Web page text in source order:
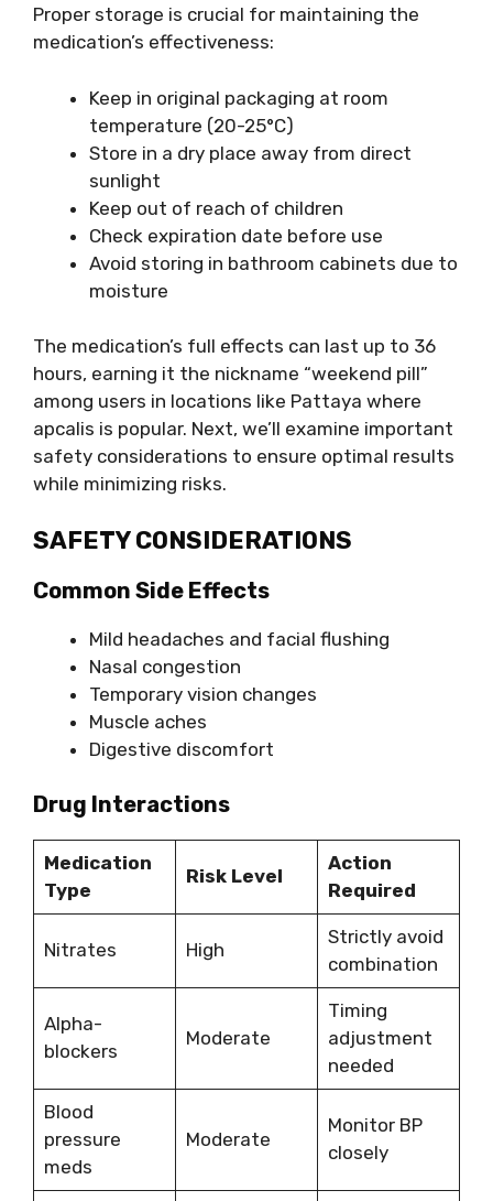
Proper storage is crucial for maintaining the
medication’s effectiveness:
Keep in original packaging at room
temperature (20-25°C)
Store in a dry place away from direct
sunlight
Keep out of reach of children
Check expiration date before use
Avoid storing in bathroom cabinets due to
moisture
The medication’s full effects can last up to 36
hours, earning it the nickname “weekend pill”
among users in locations like Pattaya where
apcalis is popular. Next, we’ll examine important
safety considerations to ensure optimal results
while minimizing risks.
SAFETY CONSIDERATIONS
Common Side Effects
Mild headaches and facial flushing
Nasal congestion
Temporary vision changes
Muscle aches
Digestive discomfort
Drug Interactions
Medication
Type
Risk Level
Action
Required
Nitrates High
Strictly avoid
combination
Alpha-
blockers
Moderate
Timing
adjustment
needed
Blood
pressure
meds
Moderate
Monitor BP
closely